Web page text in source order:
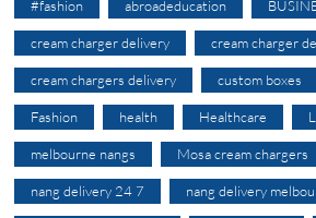
#fashion abroadeducation
cream charger delivery cream charger
cream chargers delivery custom boxes
Fashion health Healthcare
melbourne nangs Mosa cream chargers
nang delivery 24 7 nang delivery